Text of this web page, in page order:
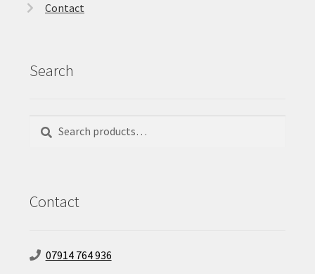
Contact
Search
for:
Contact
07914 764 936